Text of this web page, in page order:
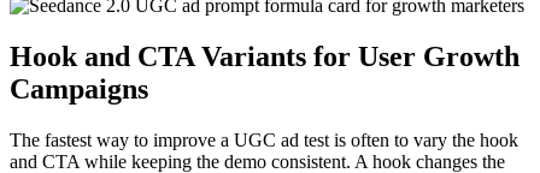
Hook and CTA Variants for User Growth
Campaigns
The fastest way to improve a UGC ad test is often to vary the hook
and CTA while keeping the demo consistent. A hook changes the